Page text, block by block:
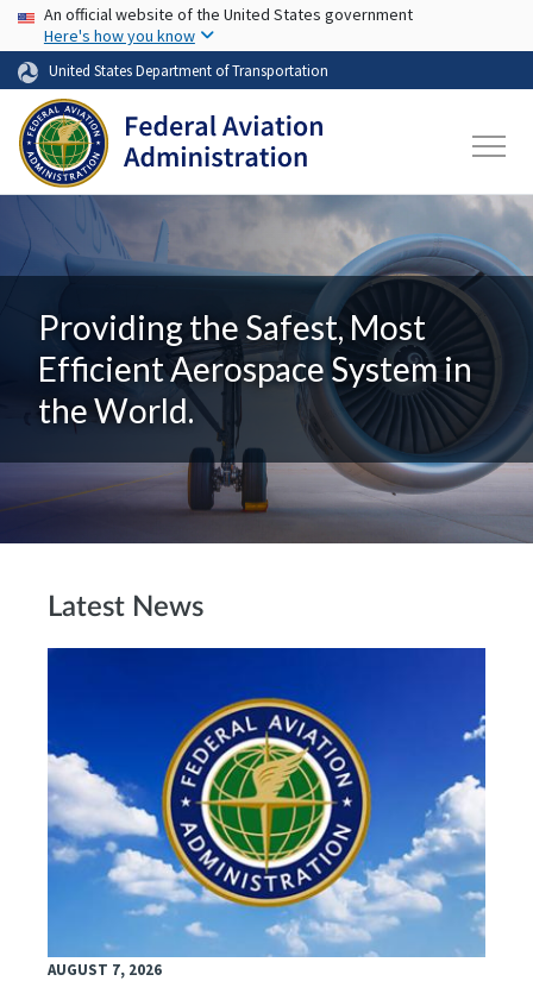
Skip to main content
USA Banner
An official website of the United States government
Here's how you know
United States Department of Transportation
Providing the Safest, Most
Efficient Aerospace System in
the World.
Latest News
AUGUST 7, 2026